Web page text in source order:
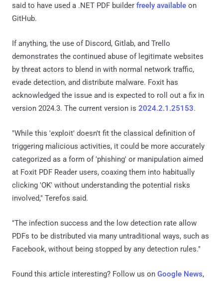
said to have used a .NET PDF builder freely available on
GitHub.
If anything, the use of Discord, Gitlab, and Trello
demonstrates the continued abuse of legitimate websites
by threat actors to blend in with normal network traffic,
evade detection, and distribute malware. Foxit has
acknowledged the issue and is expected to roll out a fix in
version 2024.3. The current version is 2024.2.1.25153.
"While this 'exploit' doesn't fit the classical definition of
triggering malicious activities, it could be more accurately
categorized as a form of 'phishing' or manipulation aimed
at Foxit PDF Reader users, coaxing them into habitually
clicking 'OK' without understanding the potential risks
involved," Terefos said.
"The infection success and the low detection rate allow
PDFs to be distributed via many untraditional ways, such as
Facebook, without being stopped by any detection rules."
Found this article interesting? Follow us on Google News,